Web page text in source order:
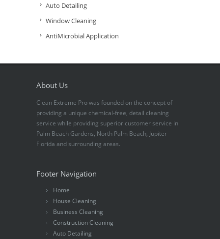
Auto Detailing
Window Cleaning
AntiMicrobial Application
About Us
Clean Extreme Pro was founded on the concept of
providing a unique chemical-free, detail cleaning
service while providing superior customer service in
Palm Beach Gardens, North Palm Beach, Jupiter
Florida and surrounding areas.
Footer Navigation
Home
House Cleaning
Business Cleaning
Construction Cleaning
Auto Detailing